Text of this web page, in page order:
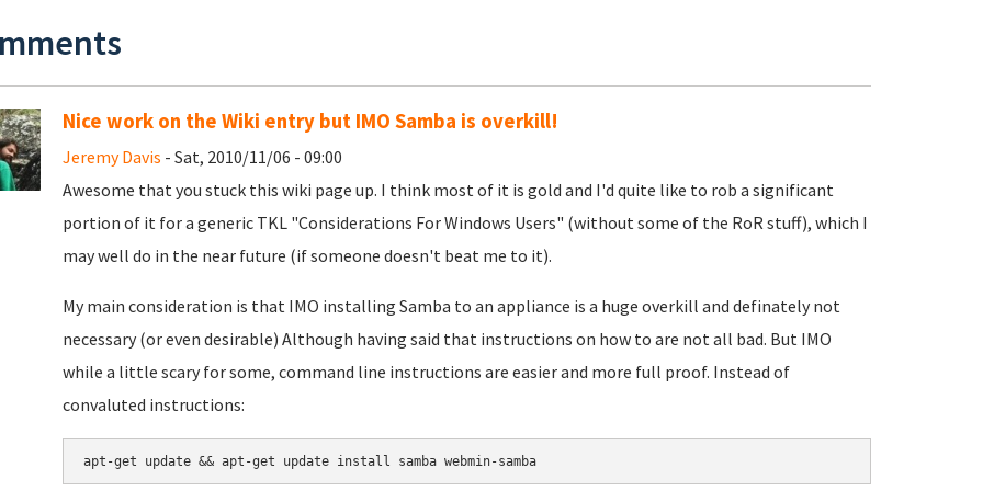
Nice work on the Wiki entry but IMO Samba is overkill!
Jeremy Davis - Sat, 2010/11/06 - 09:00
Awesome that you stuck this wiki page up. I think most of it is gold and I'd quite like to rob a significant
portion of it for a generic TKL "Considerations For Windows Users" (without some of the RoR stuff), which I
may well do in the near future (if someone doesn't beat me to it).
My main consideration is that IMO installing Samba to an appliance is a huge overkill and definately not
necessary (or even desirable) Although having said that instructions on how to are not all bad. But IMO
while a little scary for some, command line instructions are easier and more full proof. Instead of
convaluted instructions:
apt-get update && apt-get update install samba webmin-samba